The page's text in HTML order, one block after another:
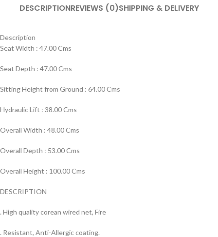
DESCRIPTIONREVIEWS (0)SHIPPING & DELIVERY
Description
Seat Width : 47.00 Cms
Seat Depth : 47.00 Cms
Sitting Height from Ground : 64.00 Cms
Hydraulic Lift : 38.00 Cms
Overall Width : 48.00 Cms
Overall Depth : 53.00 Cms
Overall Height : 100.00 Cms
DESCRIPTION
. High quality corean wired net, Fire
. Resistant, Anti-Allergic coating.